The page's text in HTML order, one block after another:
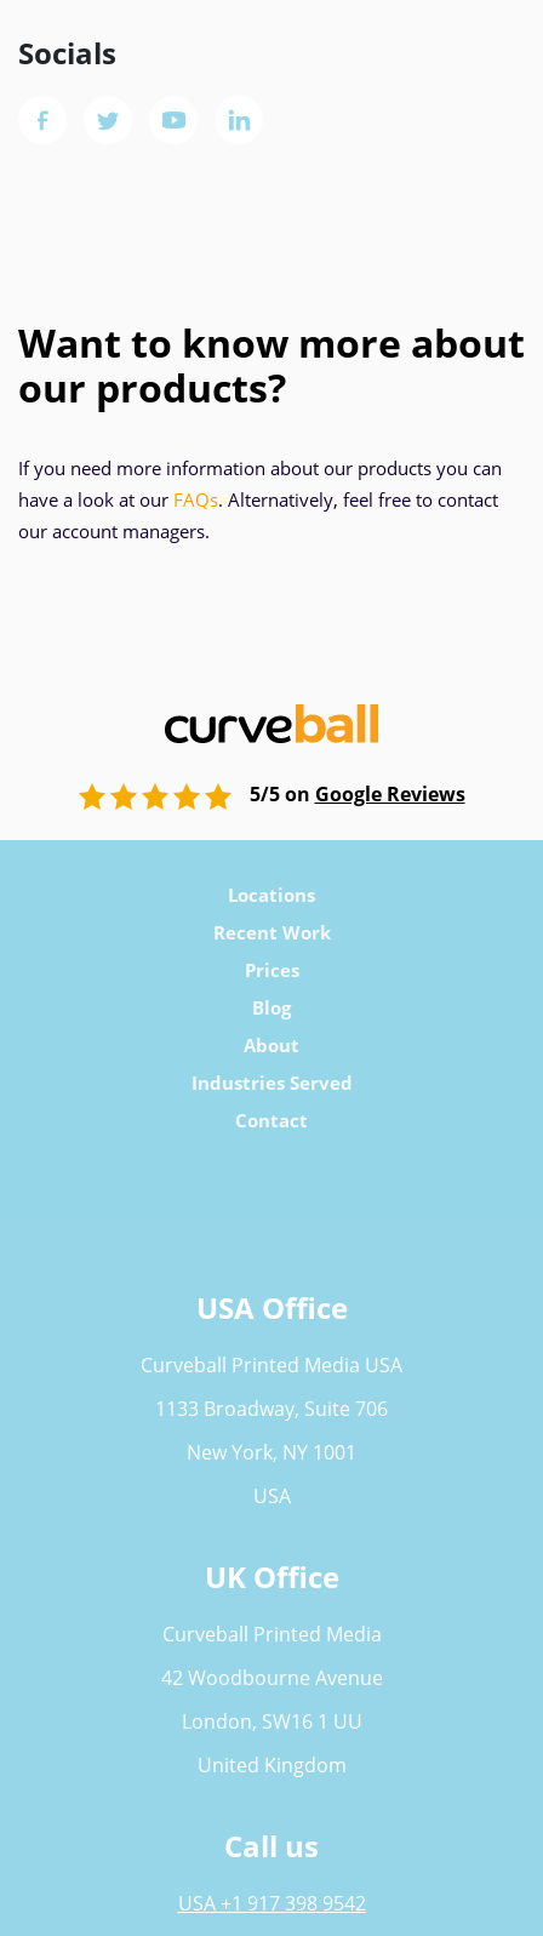
Socials
Want to know more about
our products?
If you need more information about our products you can
have a look at our FAQs. Alternatively, feel free to contact
our account managers.
5/5 on Google Reviews
Locations
Recent Work
Prices
Blog
About
Industries Served
Contact
USA Office
Curveball Printed Media USA
1133 Broadway, Suite 706
New York, NY 1001
USA
UK Office
Curveball Printed Media
42 Woodbourne Avenue
London, SW16 1 UU
United Kingdom
Call us
USA +1 917 398 9542